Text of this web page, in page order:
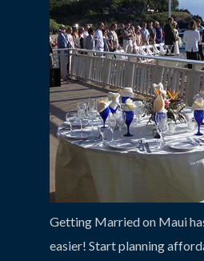
Getting Married on Maui
easier! Start planning